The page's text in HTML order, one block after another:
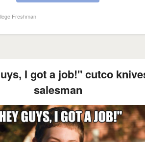
Freshman
I got a job!" cutco
salesman